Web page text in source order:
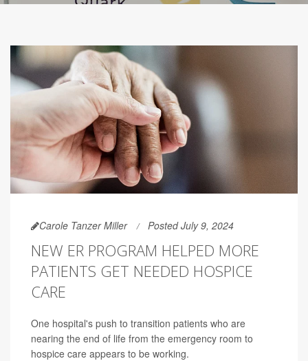
Carole Tanzer Miller Posted July 9, 2024
NEW ER PROGRAM HELPED MORE
PATIENTS GET NEEDED HOSPICE
CARE
One hospital's push to transition patients who are
nearing the end of life from the emergency room to
hospice care appears to be working.